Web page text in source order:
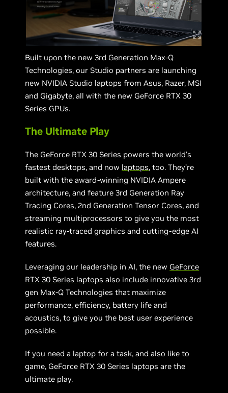
Built upon the new 3rd Generation Max-Q
Technologies, our Studio partners are launching
new NVIDIA Studio laptops from Asus, Razer, MSI
and Gigabyte, all with the new GeForce RTX 30
Series GPUs.
The Ultimate Play
The GeForce RTX 30 Series powers the world’s
fastest desktops, and now laptops, too. They’re
built with the award-winning NVIDIA Ampere
architecture, and feature 3rd Generation Ray
Tracing Cores, 2nd Generation Tensor Cores, and
streaming multiprocessors to give you the most
realistic ray-traced graphics and cutting-edge AI
features.
Leveraging our leadership in AI, the new GeForce
RTX 30 Series laptops also include innovative 3rd
gen Max-Q Technologies that maximize
performance, efficiency, battery life and
acoustics, to give you the best user experience
possible.
If you need a laptop for a task, and also like to
game, GeForce RTX 30 Series laptops are the
ultimate play.